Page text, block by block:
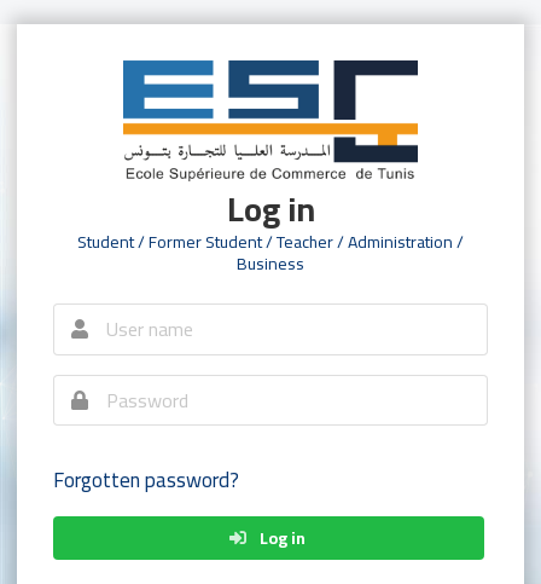
Log in
Student / Former Student / Teacher / Administration /
Business
Forgotten password?
Log in